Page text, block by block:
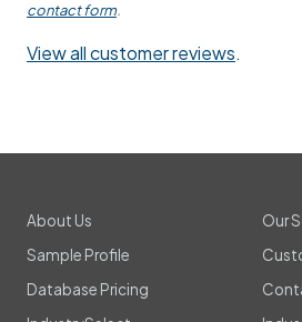
contact form.
View all customer reviews.
About Us
Our
Sample Profile
Database Pricing